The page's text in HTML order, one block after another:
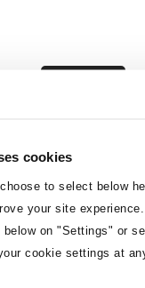
cookies
to select below
your site
on "Settings" or
cookie settings at
legal professionals
continents. We have
the world.